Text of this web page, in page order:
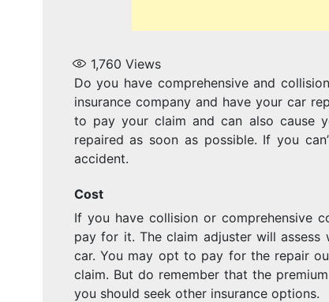
1,760 Views
Do you have comprehensive and
insurance company and have your car
to pay your claim and can also cause
repaired as soon as possible. If you
accident.
Cost
If you have collision or comprehensive
pay for it. The claim adjuster will
car. You may opt to pay for the repair
claim. But do remember that the
you should seek other insurance options.